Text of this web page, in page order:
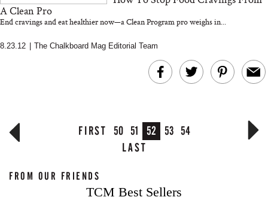
A Clean Pro
End cravings and eat healthier now—a Clean Program pro weighs in...
8.23.12 The Chalkboard Mag Editorial Team
FIRST 50 51 52 53 54
LAST
FROM OUR FRIENDS
TCM Best Sellers